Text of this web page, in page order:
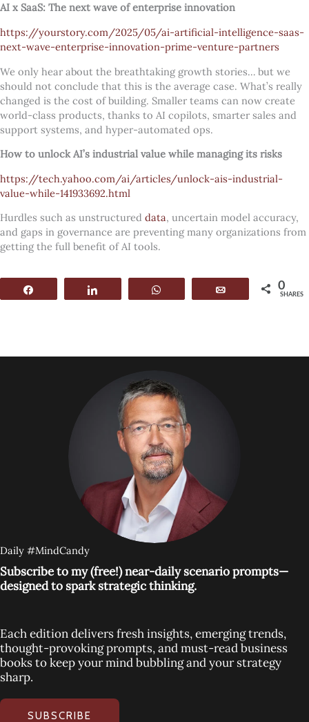
AI x SaaS: The next wave of enterprise innovation
https://yourstory.com/2025/05/ai-artificial-intelligence-saas-
next-wave-enterprise-innovation-prime-venture-partners
We only hear about the breathtaking growth stories… but we
should not conclude that this is the average case. What’s really
changed is the cost of building. Smaller teams can now create
world-class products, thanks to AI copilots, smarter sales and
support systems, and hyper-automated ops.
How to unlock AI’s industrial value while managing its risks
https://tech.yahoo.com/ai/articles/unlock-ais-industrial-
value-while-141933692.html
Hurdles such as unstructured data, uncertain model accuracy,
and gaps in governance are preventing many organizations from
getting the full benefit of AI tools.
WhatsApp 0
SHARES
Daily #MindCandy
Subscribe to my (free!) near-daily scenario prompts—
designed to spark strategic thinking.
Each edition delivers fresh insights, emerging trends,
thought-provoking prompts, and must-read business
books to keep your mind bubbling and your strategy
sharp.
SUBSCRIBE